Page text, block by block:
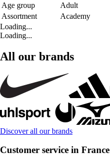
Age group
Adult
Assortment
Academy
Loading...
Loading...
All our brands
Discover all our brands
Customer service in France